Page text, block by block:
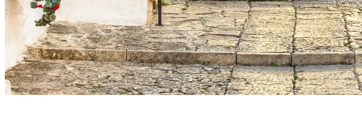
Puglia: Kraften af Primitivo og Negroamaro
Udforsk Puglias kraftige rødvine. Læs om Primitivo og Negroamaro, solrige vinmarker og